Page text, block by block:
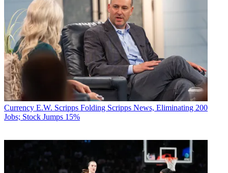
Currency E.W. Scripps Folding Scripps News, Eliminating 200
Jobs; Stock Jumps 15%